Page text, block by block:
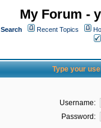
My Forum -
Search Recent Topics
Type your
Username:
Password: